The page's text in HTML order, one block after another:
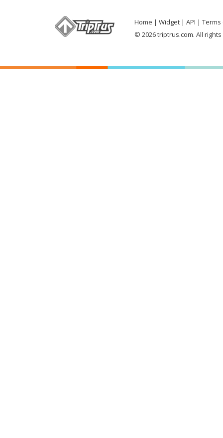
Home Widget API
Terms
© 2026 triptrus.com. All